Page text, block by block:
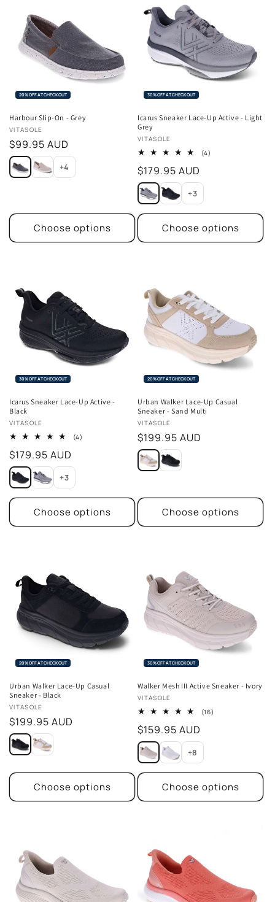
20% OFF AT CHECKOUT
Harbour Slip-On - Grey
Vendor:
VITASOLE
Regular
price
$99.95 AUD
+4
Choose options
30% OFF AT CHECKOUT
Icarus Sneaker Lace-Up Active - Light
Grey
Vendor:
VITASOLE
(4)
Regular
price
$179.95 AUD
+3
Choose options
30% OFF AT CHECKOUT
Icarus Sneaker Lace-Up Active -
Black
Vendor:
VITASOLE
(4)
Regular
price
$179.95 AUD
+3
Choose options
20% OFF AT CHECKOUT
Urban Walker Lace-Up Casual
Sneaker - Sand Multi
Vendor:
VITASOLE
Regular
price
$199.95 AUD
Choose options
20% OFF AT CHECKOUT
Urban Walker Lace-Up Casual
Sneaker - Black
Vendor:
VITASOLE
Regular
price
$199.95 AUD
Choose options
30% OFF AT CHECKOUT
Walker Mesh III Active Sneaker - Ivory
Vendor:
VITASOLE
(16)
Regular
price
$159.95 AUD
+8
Choose options